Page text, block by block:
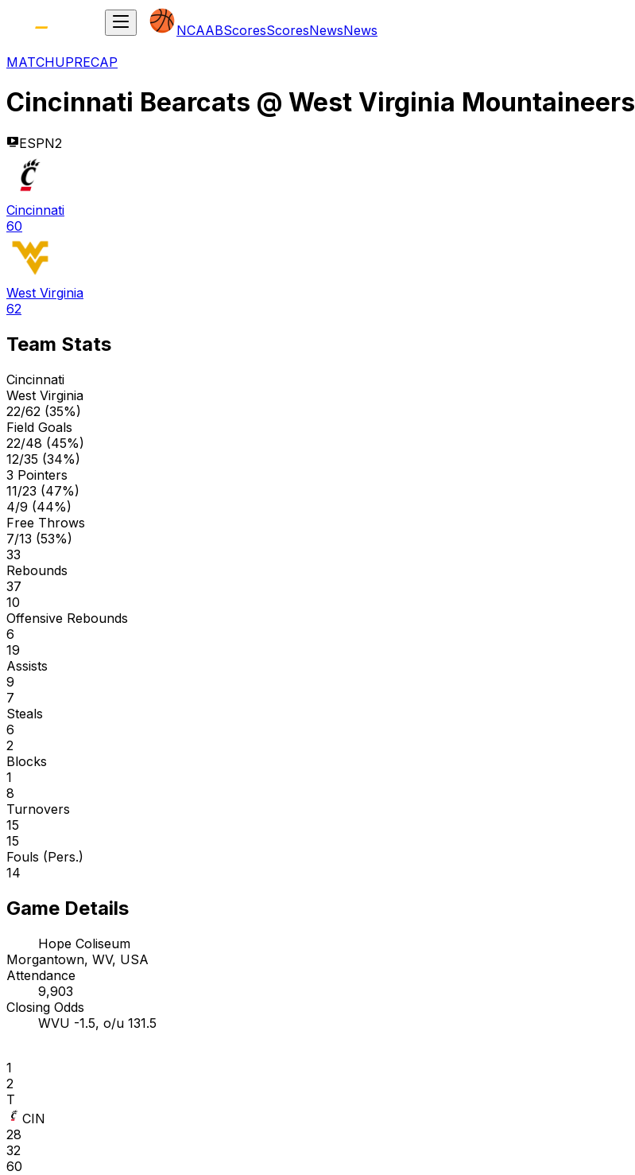
NCAABScoresScoresNewsNews
MATCHUPRECAP
Cincinnati Bearcats @ West Virginia Mountaineers
ESPN2
Cincinnati
60
West Virginia
62
Team Stats
Cincinnati
West Virginia
22/62 (35%)
Field Goals
22/48 (45%)
12/35 (34%)
3 Pointers
11/23 (47%)
4/9 (44%)
Free Throws
7/13 (53%)
33
Rebounds
37
10
Offensive Rebounds
6
19
Assists
9
7
Steals
6
2
Blocks
1
8
Turnovers
15
15
Fouls (Pers.)
14
Game Details
Hope Coliseum
Morgantown, WV, USA
Attendance
9,903
Closing Odds
WVU -1.5, o/u 131.5
1
2
T
CIN
28
32
60